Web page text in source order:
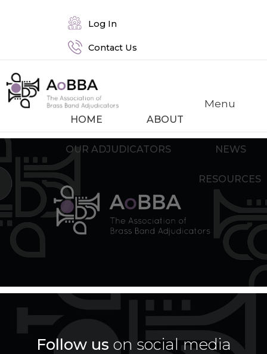
Log In
Contact Us
Menu
HOME ABOUT
OUR ADJUDICATORS NEWS
RESOURCES
Follow us on social media